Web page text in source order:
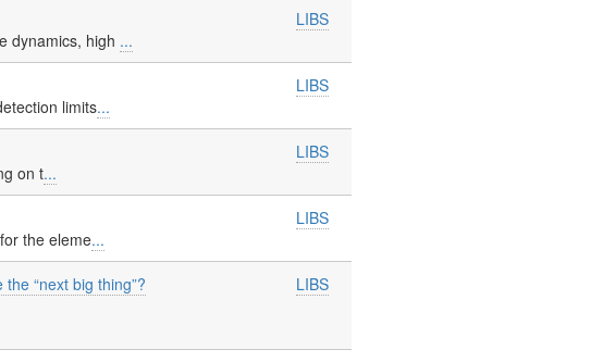
dynamics, high ...
LIBS
limits...
LIBS
on t...
LIBS
the eleme...
LIBS
“next big thing”?
LIBS